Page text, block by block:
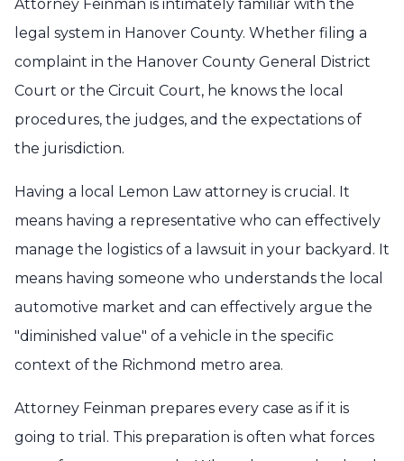
Attorney Feinman is intimately familiar with the
legal system in Hanover County. Whether filing a
complaint in the Hanover County General District
Court or the Circuit Court, he knows the local
procedures, the judges, and the expectations of
the jurisdiction.
Having a local Lemon Law attorney is crucial. It
means having a representative who can effectively
manage the logistics of a lawsuit in your backyard. It
means having someone who understands the local
automotive market and can effectively argue the
"diminished value" of a vehicle in the specific
context of the Richmond metro area.
Attorney Feinman prepares every case as if it is
going to trial. This preparation is often what forces